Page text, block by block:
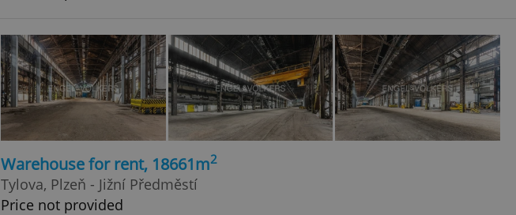
Warehouse for rent, 18661m2
Tylova, Plzeň - Jižní Předměstí
Price not provided